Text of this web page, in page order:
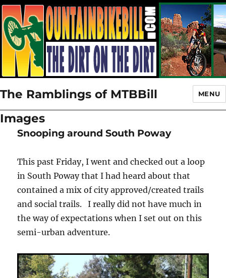
The Ramblings of MTBBill MENU
Images
Snooping around South Poway
This past Friday, I went and checked out a loop
in South Poway that I had heard about that
contained a mix of city approved/created trails
and social trails. I really did not have much in
the way of expectations when I set out on this
semi-urban adventure.